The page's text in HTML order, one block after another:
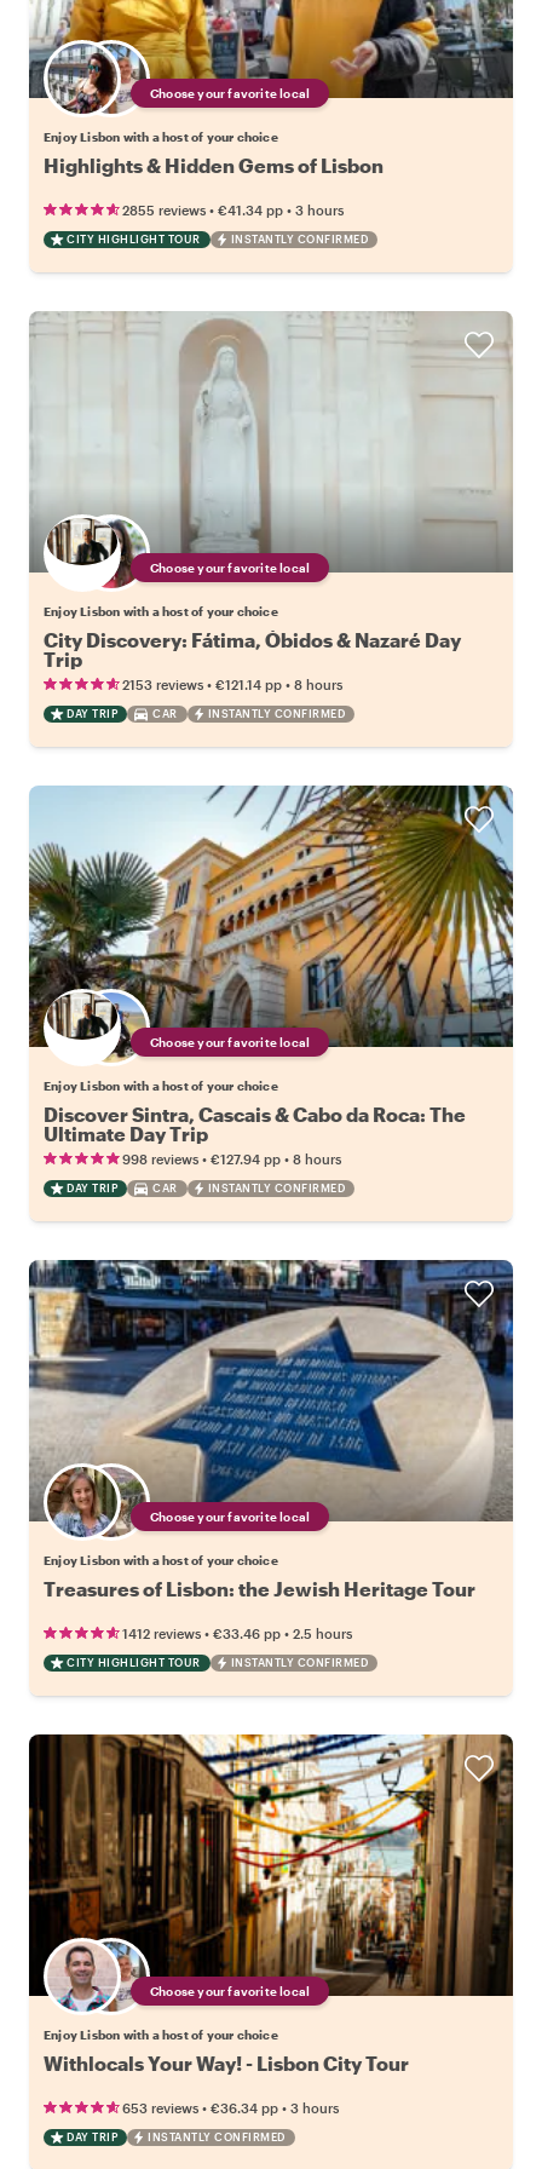
Choose your favorite local
Enjoy Lisbon with a host of your choice
Highlights & Hidden Gems of Lisbon
2855 reviews • €41.34 pp • 3 hours
CITY HIGHLIGHT TOUR INSTANTLY CONFIRMED
Choose your favorite local
Enjoy Lisbon with a host of your choice
City Discovery: Fátima, Óbidos & Nazaré Day
Trip
2153 reviews • €121.14 pp • 8 hours
DAY TRIP CAR INSTANTLY CONFIRMED
Choose your favorite local
Enjoy Lisbon with a host of your choice
Discover Sintra, Cascais & Cabo da Roca: The
Ultimate Day Trip
998 reviews • €127.94 pp • 8 hours
DAY TRIP CAR INSTANTLY CONFIRMED
Choose your favorite local
Enjoy Lisbon with a host of your choice
Treasures of Lisbon: the Jewish Heritage Tour
1412 reviews • €33.46 pp • 2.5 hours
CITY HIGHLIGHT TOUR INSTANTLY CONFIRMED
Choose your favorite local
Enjoy Lisbon with a host of your choice
Withlocals Your Way! - Lisbon City Tour
653 reviews • €36.34 pp • 3 hours
DAY TRIP INSTANTLY CONFIRMED